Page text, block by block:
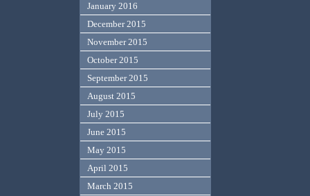
January 2016
December 2015
November 2015
October 2015
September 2015
August 2015
July 2015
June 2015
May 2015
April 2015
March 2015